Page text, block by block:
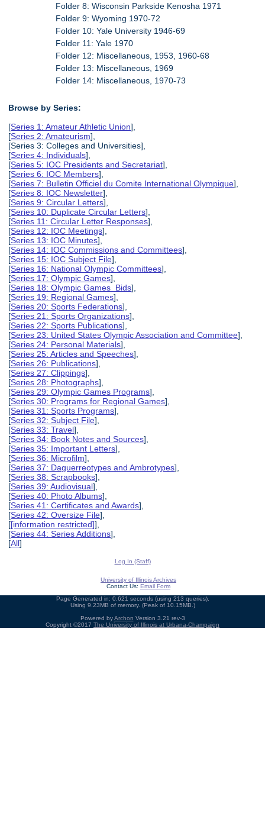
Folder 8: Wisconsin Parkside Kenosha 1971
Folder 9: Wyoming 1970-72
Folder 10: Yale University 1946-69
Folder 11: Yale 1970
Folder 12: Miscellaneous, 1953, 1960-68
Folder 13: Miscellaneous, 1969
Folder 14: Miscellaneous, 1970-73
Browse by Series:
[Series 1: Amateur Athletic Union],
[Series 2: Amateurism],
[Series 3: Colleges and Universities],
[Series 4: Individuals],
[Series 5: IOC Presidents and Secretariat],
[Series 6: IOC Members],
[Series 7: Bulletin Officiel du Comite International Olympique],
[Series 8: IOC Newsletter],
[Series 9: Circular Letters],
[Series 10: Duplicate Circular Letters],
[Series 11: Circular Letter Responses],
[Series 12: IOC Meetings],
[Series 13: IOC Minutes],
[Series 14: IOC Commissions and Committees],
[Series 15: IOC Subject File],
[Series 16: National Olympic Committees],
[Series 17: Olympic Games],
[Series 18: Olympic Games Bids],
[Series 19: Regional Games],
[Series 20: Sports Federations],
[Series 21: Sports Organizations],
[Series 22: Sports Publications],
[Series 23: United States Olympic Association and Committee],
[Series 24: Personal Materials],
[Series 25: Articles and Speeches],
[Series 26: Publications],
[Series 27: Clippings],
[Series 28: Photographs],
[Series 29: Olympic Games Programs],
[Series 30: Programs for Regional Games],
[Series 31: Sports Programs],
[Series 32: Subject File],
[Series 33: Travel],
[Series 34: Book Notes and Sources],
[Series 35: Important Letters],
[Series 36: Microfilm],
[Series 37: Daguerreotypes and Ambrotypes],
[Series 38: Scrapbooks],
[Series 39: Audiovisual],
[Series 40: Photo Albums],
[Series 41: Certificates and Awards],
[Series 42: Oversize File],
[[information restricted]],
[Series 44: Series Additions],
[All]
Log In (Staff)
University of Illinois Archives
Contact Us: Email Form
Page Generated in: 0.621 seconds (using 213 queries).
Using 9.23MB of memory. (Peak of 10.15MB.)
Powered byArchon Version 3.21 rev-3
Copyright ©2017 The University of Illinois at Urbana-Champaign